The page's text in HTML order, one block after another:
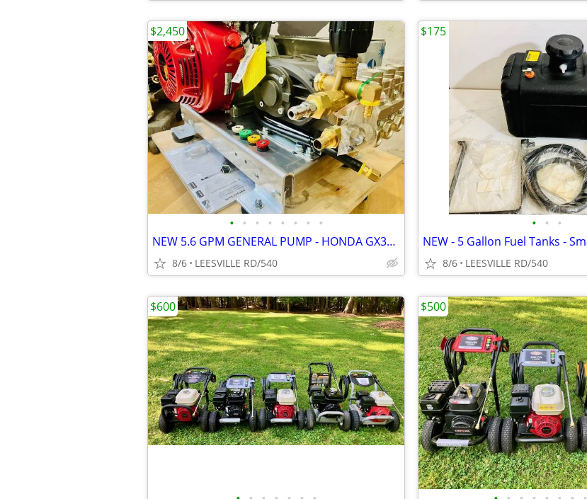
• • • • • • • •
NEW 5.6 GPM GENERAL PUMP - HONDA GX390 - POWER PRESSURE WASHER
8/6 LEESVILLE RD/540
$2,450
• • •
8/6 LEESVILLE RD/540
$175
$600 $500